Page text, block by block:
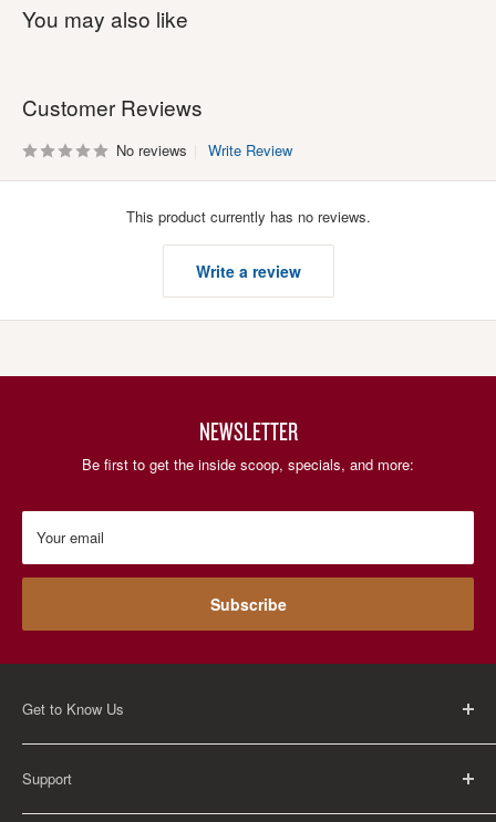
You may also like
Customer Reviews
No reviews Write Review
This product currently has no reviews.
Write a review
NEWSLETTER
Be first to get the inside scoop, specials, and more:
Your email
Subscribe
Get to Know Us
About Us
Careers
Contact Us
Support